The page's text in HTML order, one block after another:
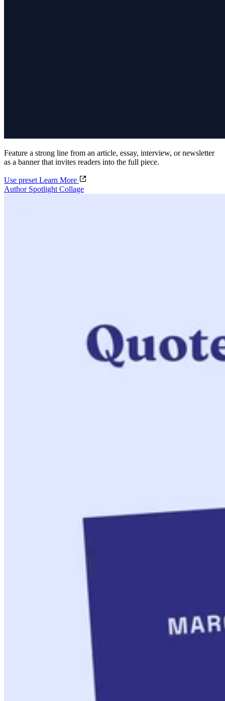
Feature a strong line from an article, essay, interview, or newsletter
as a banner that invites readers into the full piece.
Use preset Learn More
Author Spotlight Collage